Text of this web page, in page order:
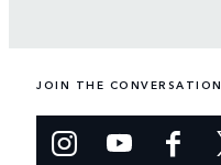
JOIN THE CONVERSATION